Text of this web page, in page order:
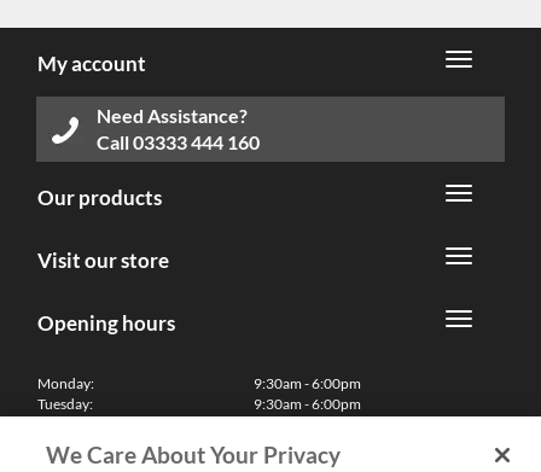
My account
Need Assistance?
Call03333 444 160
Our products
Visit our store
Opening hours
Monday:
Tuesday:
Thursday:
Friday:
9:30am - 6:00pm
9:30am - 6:00pm
9:30am - 6:00pm
9:30am - 6:00pm
We Care About Your Privacy